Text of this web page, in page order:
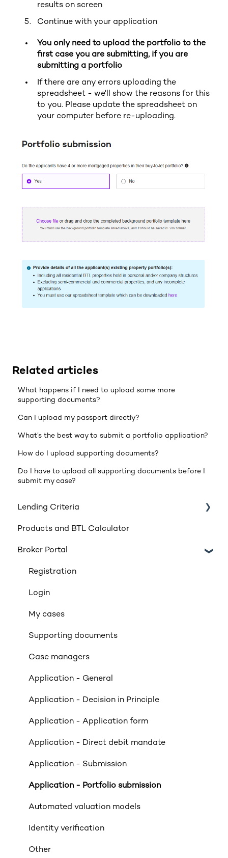
results on screen
Continue with your application
You only need to upload the portfolio to the
first case you are submitting, if you are
submitting a portfolio
If there are any errors uploading the
spreadsheet - we'll show the reasons for this
to you. Please update the spreadsheet on
your computer before re-uploading.
Related articles
What happens if I need to upload some more
supporting documents?
Can I upload my passport directly?
What’s the best way to submit a portfolio application?
How do I upload supporting documents?
Do I have to upload all supporting documents before I
submit my case?
Lending Criteria
Loan Requirements
Products
Product transfers
Affordability
Applicants
Income
Property Criteria
Property Exclusions
Tenancies (Acceptable & Unacceptable)
Valuations
Limited Company & LLP Criteria
Mortgage Exclusions
Legals
Insurance
Rates & Indexes (LIBOR & BBR)
Service and SLAs
Products and BTL Calculator
Broker Portal
Registration
Login
My cases
Supporting documents
Case managers
Application - General
Application - Decision in Principle
Application - Application form
Application - Direct debit mandate
Application - Submission
Application - Portfolio submission
Automated valuation models
Identity verification
Other